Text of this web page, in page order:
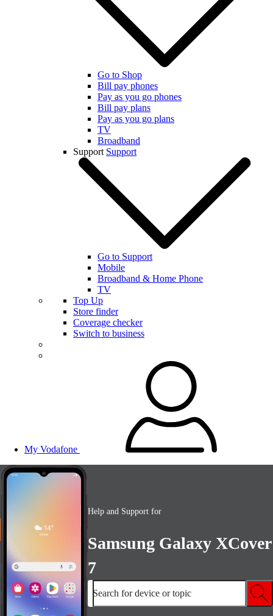
Go to Shop
Bill pay phones
Pay as you go phones
Bill pay plans
Pay as you go plans
TV
Broadband
Support Support
Go to Support
Mobile
Broadband & Home Phone
TV
Top Up
Store finder
Coverage checker
Switch to business
My Vodafone
Help and Support for
Samsung Galaxy XCover
7
Search for device or topic